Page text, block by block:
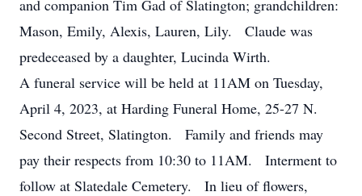
and companion Tim Gad of Slatington; grandchildren:
Mason, Emily, Alexis, Lauren, Lily. Claude was
predeceased by a daughter, Lucinda Wirth.
A funeral service will be held at 11AM on Tuesday,
April 4, 2023, at Harding Funeral Home, 25-27 N.
Second Street, Slatington. Family and friends may
pay their respects from 10:30 to 11AM. Interment to
follow at Slatedale Cemetery. In lieu of flowers,